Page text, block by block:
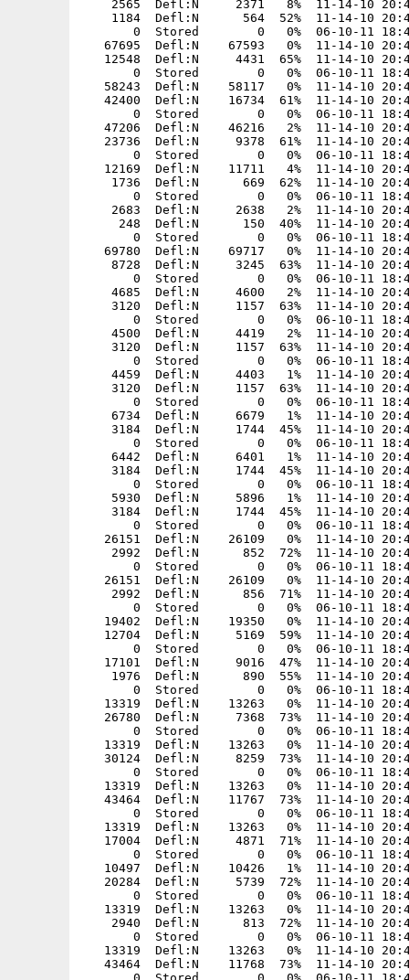
:N     1744  45%  11-14-10 20:47  4c94fd3e  AssaulCube/packages/models/mapmodels/grass02_d/tris.md2
       0  Stored        0   0%  06-10-11 18:45  00000000  AssaulCube/packages/models/mapmodels/grass02_s/
    5930  Defl:N     5896   1%  11-14-10 20:47  9aaed979  AssaulCube/packages/models/mapmodels/grass02_s/skin.jpg
    3184  Defl:N     1744  45%  11-14-10 20:47  4c94fd3e  AssaulCube/packages/models/mapmodels/grass02_s/tris.md2
       0  Stored        0   0%  06-10-11 18:45  00000000  AssaulCube/packages/models/mapmodels/gutter_h/
   26151  Defl:N    26109   0%  11-14-10 20:47  2d9f329a  AssaulCube/packages/models/mapmodels/gutter_h/skin.jpg
    2992  Defl:N      852  72%  11-14-10 20:47  4c0f977a  AssaulCube/packages/models/mapmodels/gutter_h/tris.md2
       0  Stored        0   0%  06-10-11 18:45  00000000  AssaulCube/packages/models/mapmodels/gutter_v/
   26151  Defl:N    26109   0%  11-14-10 20:47  2d9f329a  AssaulCube/packages/models/mapmodels/gutter_v/skin.jpg
    2992  Defl:N      856  71%  11-14-10 20:47  b89f6cb4  AssaulCube/packages/models/mapmodels/gutter_v/tris.md2
       0  Stored        0   0%  06-10-11 18:45  00000000  AssaulCube/packages/models/mapmodels/hook/
   19402  Defl:N    19350   0%  11-14-10 20:47  334e8040  AssaulCube/packages/models/mapmodels/hook/skin.jpg
   12704  Defl:N     5169  59%  11-14-10 20:47  69cb4f0f  AssaulCube/packages/models/mapmodels/hook/tris.md2
       0  Stored        0   0%  06-10-11 18:45  00000000  AssaulCube/packages/models/mapmodels/icicle/
   17101  Defl:N     9016  47%  11-14-10 20:47  067b690c  AssaulCube/packages/models/mapmodels/icicle/skin.jpg
    1976  Defl:N      890  55%  11-14-10 20:47  7e620644  AssaulCube/packages/models/mapmodels/icicle/tris.md3
       0  Stored        0   0%  06-10-11 18:45  00000000  AssaulCube/packages/models/mapmodels/ladder_10x/
   13319  Defl:N    13263   0%  11-14-10 20:47  f17db6f1  AssaulCube/packages/models/mapmodels/ladder_10x/skin.jpg
   26780  Defl:N     7368  73%  11-14-10 20:47  b77220b6  AssaulCube/packages/models/mapmodels/ladder_10x/tris.md2
       0  Stored        0   0%  06-10-11 18:45  00000000  AssaulCube/packages/models/mapmodels/ladder_11x/
   13319  Defl:N    13263   0%  11-14-10 20:47  f17db6f1  AssaulCube/packages/models/mapmodels/ladder_11x/skin.jpg
   30124  Defl:N     8259  73%  11-14-10 20:47  8922c7d4  AssaulCube/packages/models/mapmodels/ladder_11x/tris.md2
       0  Stored        0   0%  06-10-11 18:45  00000000  AssaulCube/packages/models/mapmodels/ladder_15x/
   13319  Defl:N    13263   0%  11-14-10 20:47  f17db6f1  AssaulCube/packages/models/mapmodels/ladder_15x/skin.jpg
   43464  Defl:N    11767  73%  11-14-10 20:47  8e36b6af  AssaulCube/packages/models/mapmodels/ladder_15x/tris.md2
       0  Stored        0   0%  06-10-11 18:45  00000000  AssaulCube/packages/models/mapmodels/ladder_7x/
   13319  Defl:N    13263   0%  11-14-10 20:47  f17db6f1  AssaulCube/packages/models/mapmodels/ladder_7x/skin.jpg